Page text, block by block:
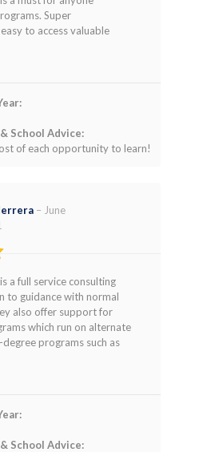
Super
to access valuable
School Advice:
of each opportunity to learn!
– June
a full service consulting
to guidance with normal
also offer support for
which run on alternate
programs such as
School Advice: